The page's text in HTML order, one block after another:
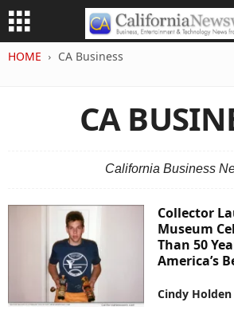
HOME CA Business
CA
California Business
Collector
Museum
Than 50
America’s
Cindy Holden